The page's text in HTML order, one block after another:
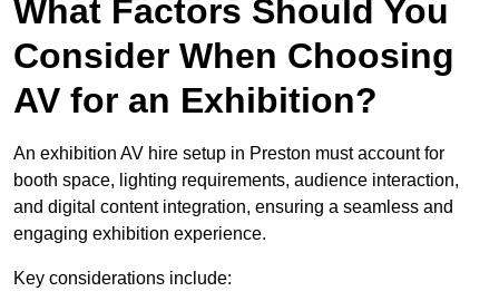
What Factors Should You
Consider When Choosing
AV for an Exhibition?
An exhibition AV hire setup in Preston must account for
booth space, lighting requirements, audience interaction,
and digital content integration, ensuring a seamless and
engaging exhibition experience.
Key considerations include: